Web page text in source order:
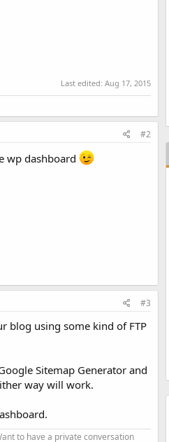
Last edited: Aug 17, 2015
#2
wp dashboard
#3
blog using some kind of FTP
Sitemap Generator and
way will work.
to have a private conversation